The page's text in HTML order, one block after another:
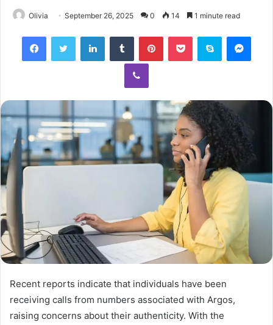
Olivia September 26, 2025 0 14 1 minute read
FacebookTwitter LinkedInTumblr PinterestPocket Skype
Viber
Recent reports indicate that individuals have been
receiving calls from numbers associated with Argos,
raising concerns about their authenticity. With the